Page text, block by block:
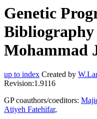
Genetic
Mohammad
up to index Created by
Revision:1.9116
GP coauthors/coeditors:
Atiyeh Fatehifar,